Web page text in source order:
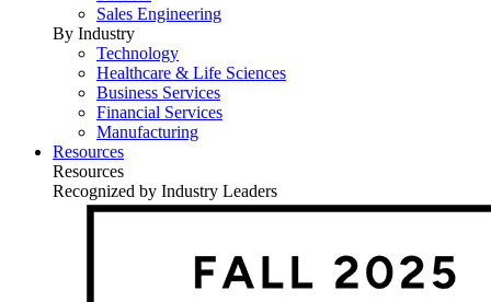
Sales Engineering
By Industry
Technology
Healthcare & Life Sciences
Business Services
Financial Services
Manufacturing
Resources
Resources
Recognized by Industry Leaders